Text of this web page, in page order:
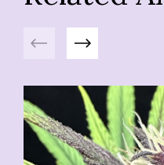
Previous Next